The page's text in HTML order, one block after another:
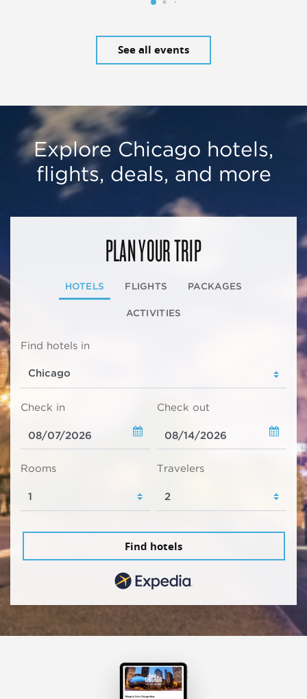
See all events
Explore Chicago hotels,
flights, deals, and more
PLAN YOUR TRIP
HOTELS FLIGHTS PACKAGES
ACTIVITIES
Find hotels in
Check in Check out
Rooms Travelers
Find hotels